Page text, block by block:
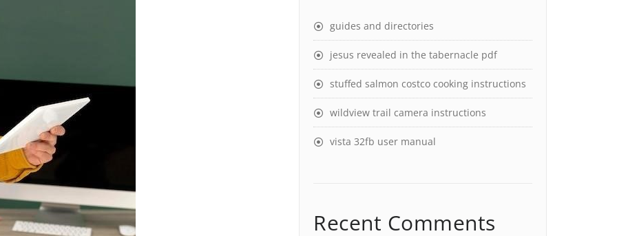
guides and directories
jesus revealed in the tabernacle pdf
stuffed salmon costco cooking instructions
wildview trail camera instructions
vista 32fb user manual
Recent Comments